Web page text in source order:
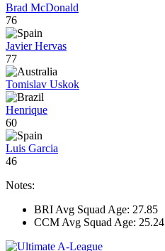
Brad McDonald
76
Javier Hervas
77
Tomislav Uskok
Henrique
60
Luis Garcia
46
Notes:
BRI Avg Squad Age: 27.85
CCM Avg Squad Age: 25.24